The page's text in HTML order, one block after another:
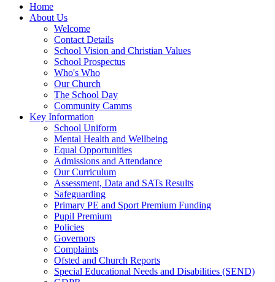
Home
About Us
Welcome
Contact Details
School Vision and Christian Values
School Prospectus
Who's Who
Our Church
The School Day
Community Camms
Key Information
School Uniform
Mental Health and Wellbeing
Equal Opportunities
Admissions and Attendance
Our Curriculum
Assessment, Data and SATs Results
Safeguarding
Primary PE and Sport Premium Funding
Pupil Premium
Policies
Governors
Complaints
Ofsted and Church Reports
Special Educational Needs and Disabilities (SEND)